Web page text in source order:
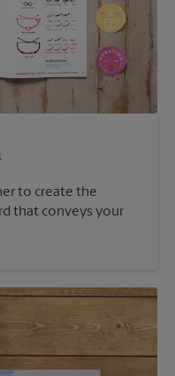
to create the
that conveys your